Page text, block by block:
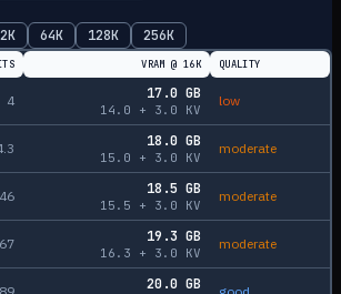
64K 128K 256K
VRAM @ 16K QUALITY
4 17.0 GB
14.0 + 3.0 KV
low
18.0 GB
15.0 + 3.0 KV
moderate
18.5 GB
15.5 + 3.0 KV
moderate
19.3 GB
16.3 + 3.0 KV
moderate
20.0 GB